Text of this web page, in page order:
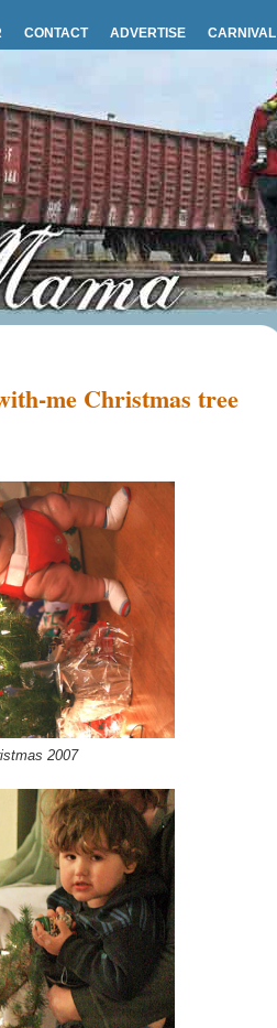
CONTACT ADVERTISE CARNIVAL
me Christmas tree
2007